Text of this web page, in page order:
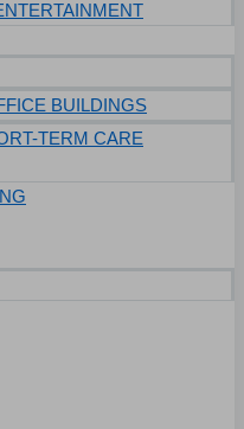
BUILDINGS
TERM CARE